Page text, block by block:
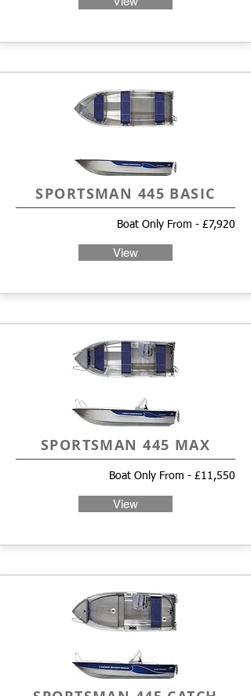
SPORTSMAN 445 BASIC
Boat Only From - £7,920
View
SPORTSMAN 445 MAX
Boat Only From - £11,550
View